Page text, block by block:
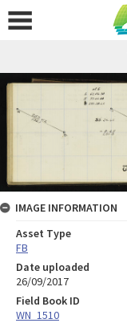
IMAGE INFORMATION
Asset Type
FB
Date uploaded
26/09/2017
Field Book ID
WN_1510